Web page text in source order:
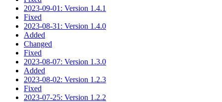
2023-09-01: Version 1.4.1
Fixed
2023-08-31: Version 1.4.0
Added
Changed
Fixed
2023-08-07: Version 1.3.0
Added
2023-08-02: Version 1.2.3
Fixed
2023-07-25: Version 1.2.2